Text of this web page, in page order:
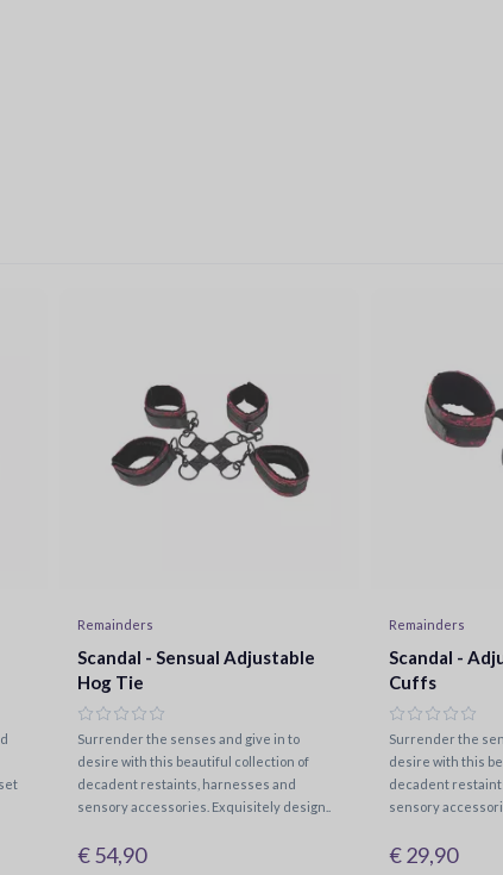
Remainders
Scandal - Sensual Adjustable
Hog Tie
Surrender the senses and give in to
desire with this beautiful collection of
decadent restaints, harnesses and
sensory accessories. Exquisitely design..
€ 54,90
Remainders
Scandal -
Cuffs
Surrender the
desire with this
decadent
sensory
€ 29,90